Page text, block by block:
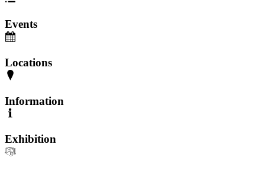
Events
Locations
Information
Exhibition